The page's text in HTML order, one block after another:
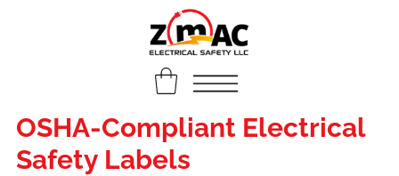
OSHA-Compliant Electrical
Safety Labels